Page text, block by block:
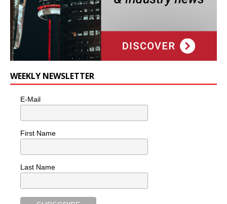
WEEKLY NEWSLETTER
E-Mail
First Name
Last Name